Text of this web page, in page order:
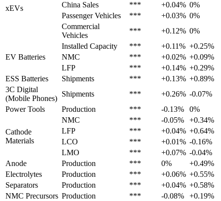
xEVs
China Sales
*** +0.04% 0%
Passenger Vehicles
*** +0.03% 0%
Commercial
Vehicles
*** +0.12% 0%
EV Batteries
Installed Capacity *** +0.11% +0.25%
NMC
*** +0.02% +0.09%
LFP
*** +0.14% +0.29%
ESS Batteries
Shipments *** +0.13% +0.89%
3C Digital
(Mobile Phones)
Shipments *** +0.26% -0.07%
Power Tools
Production *** -0.13% 0%
Cathode
Materials
NMC *** -0.05%
+0.34%
LFP
*** +0.04% +0.64%
LCO
*** +0.01% -0.16%
LMO
*** +0.07% -0.04%
Anode
Production *** 0%
+0.49%
Electrolytes
Production *** +0.06% +0.55%
Separators
Production *** +0.04% +0.58%
NMC Precursors Production *** -0.08%
+0.19%